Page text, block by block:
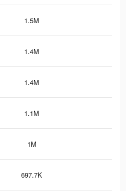
1.5M
1.4M
1.4M
1.1M
1M
697.7K